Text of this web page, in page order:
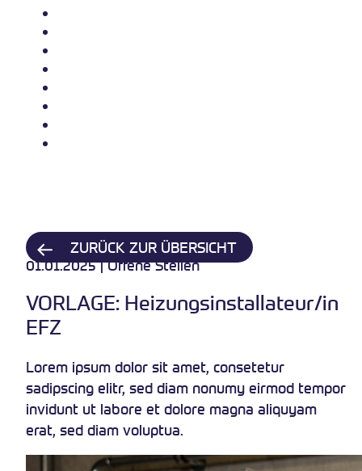
ZURÜCK ZUR ÜBERSICHT
01.01.2025 | Offene Stellen
VORLAGE: Heizungsinstallateur/in
EFZ
Lorem ipsum dolor sit amet, consetetur
sadipscing elitr, sed diam nonumy eirmod tempor
invidunt ut labore et dolore magna aliquyam
erat, sed diam voluptua.